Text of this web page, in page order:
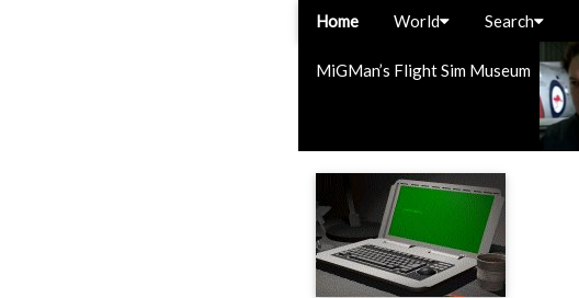
MiGMan’s Flight Sim Museum
Home World Search